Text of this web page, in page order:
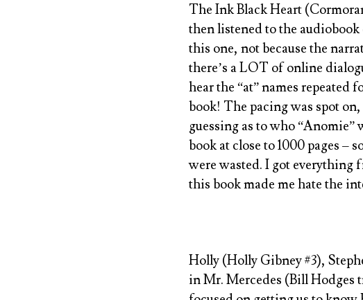
The Ink Black Heart
then listened to the
this one, not because the
there’s a LOT of online
hear the “at” names repeated
book! The pacing was spot
guessing as to who
book at close to 1000 pages –
were wasted. I got everything
this book made me hate the
Holly (Holly Gibney #3),
in Mr. Mercedes (Bill Hodges